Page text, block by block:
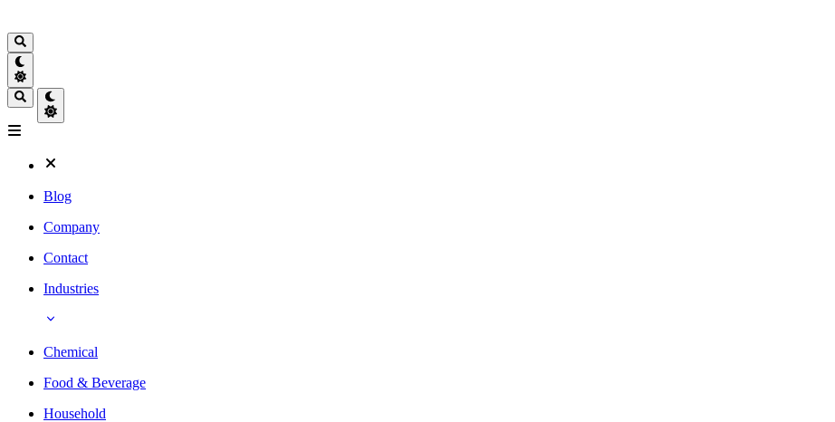
Blog
Company
Contact
Industries
Chemical
Food & Beverage
Household